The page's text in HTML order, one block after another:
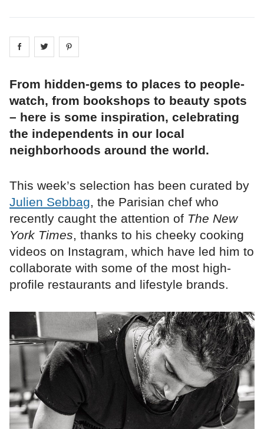
Share on facebook
Share on
From hidden-gems to places to people-
watch, from bookshops to beauty spots
– here is some inspiration, celebrating
the independents in our local
neighborhoods around the world.
This week’s selection has been curated by
Julien Sebbag, the Parisian chef who
recently caught the attention of The New
York Times, thanks to his cheeky cooking
videos on Instagram, which have led him to
collaborate with some of the most high-
profile restaurants and lifestyle brands.